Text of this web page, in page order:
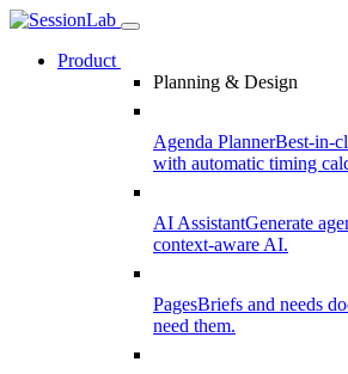
Product
Planning & Design
Agenda PlannerBest-in-
with automatic timing
AI AssistantGenerate
context-aware AI.
PagesBriefs and needs
need them.